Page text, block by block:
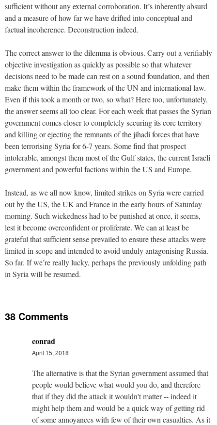
sufficient without any external corroboration. It’s inherently absurd
and a measure of how far we have drifted into conceptual and
factual incoherence. Deconstruction indeed.
The correct answer to the dilemma is obvious. Carry out a verifiably
objective investigation as quickly as possible so that whatever
decisions need to be made can rest on a sound foundation, and then
make them within the framework of the UN and international law.
Even if this took a month or two, so what? Here too, unfortunately,
the answer seems all too clear. For each week that passes the Syrian
government comes closer to completely securing its core territory
and killing or ejecting the remnants of the jihadi forces that have
been terrorising Syria for 6-7 years. Some find that prospect
intolerable, amongst them most of the Gulf states, the current Israeli
government and powerful factions within the US and Europe.
Instead, as we all now know, limited strikes on Syria were carried
out by the US, the UK and France in the early hours of Saturday
morning. Such wickedness had to be punished at once, it seems,
lest it become overconfident or proliferate. We can at least be
grateful that sufficient sense prevailed to ensure these attacks were
limited in scope and intended to avoid unduly antagonising Russia.
So far. If we’re really lucky, perhaps the previously unfolding path
in Syria will be resumed.
38 Comments
conrad
April 15, 2018
The alternative is that the Syrian government assumed that
people would believe what would you do, and therefore
that if they did the attack it wouldn't matter -- indeed it
might help them and would be a quick way of getting rid
of some annoyances with few of their own casualties. As it